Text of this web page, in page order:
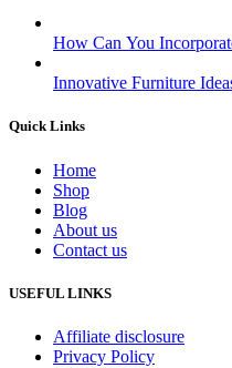
How Can You
Innovative Furniture
Quick Links
Home
Shop
Blog
About us
Contact us
USEFUL LINKS
Affiliate disclosure
Privacy Policy